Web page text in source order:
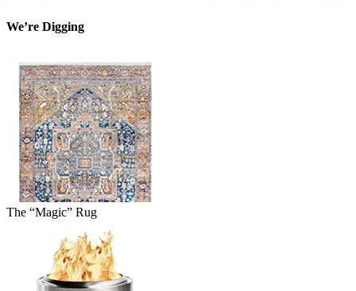
We’re Digging
The “Magic” Rug